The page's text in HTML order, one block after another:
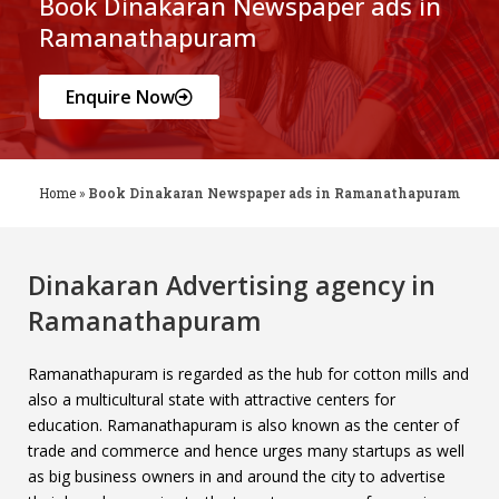
Ramanathapuram
Enquire Now
Home » Book Dinakaran Newspaper ads in Ramanathapuram
Dinakaran Advertising agency in
Ramanathapuram
Ramanathapuram is regarded as the hub for cotton mills and
also a multicultural state with attractive centers for
education. Ramanathapuram is also known as the center of
trade and commerce and hence urges many startups as well
as big business owners in and around the city to advertise